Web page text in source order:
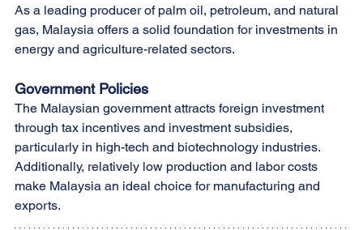
As a leading producer of palm oil, petroleum, and natural
gas, Malaysia offers a solid foundation for investments in
energy and agriculture-related sectors.
Government Policies
The Malaysian government attracts foreign investment
through tax incentives and investment subsidies,
particularly in high-tech and biotechnology industries.
Additionally, relatively low production and labor costs
make Malaysia an ideal choice for manufacturing and
exports.